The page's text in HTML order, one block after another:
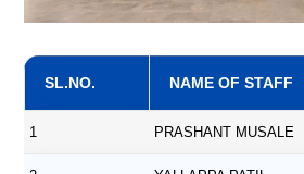
SL.NO. NAME OF STAFF
1 PRASHANT MUSALE